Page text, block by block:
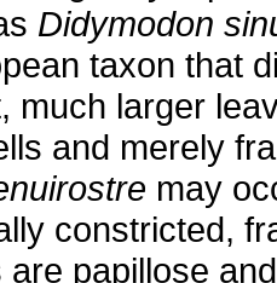
Didymodon
taxon that
much larger
and merely
may
constricted,
are papillose